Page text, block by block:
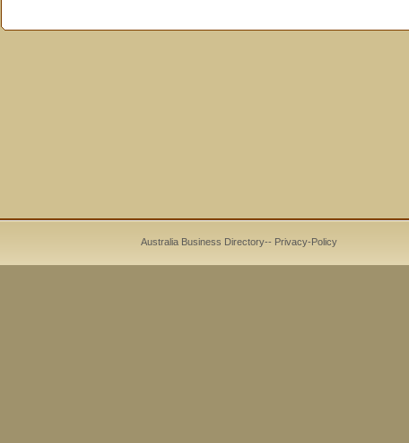
Australia Business Directory-- Privacy-Policy